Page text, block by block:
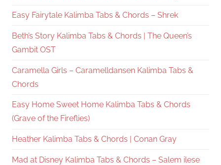
Easy Fairytale Kalimba Tabs & Chords – Shrek
Beth’s Story Kalimba Tabs & Chords | The Queen’s
Gambit OST
Caramella Girls – Caramelldansen Kalimba Tabs &
Chords
Easy Home Sweet Home Kalimba Tabs & Chords
(Grave of the Fireflies)
Heather Kalimba Tabs & Chords | Conan Gray
Mad at Disney Kalimba Tabs & Chords – Salem ilese